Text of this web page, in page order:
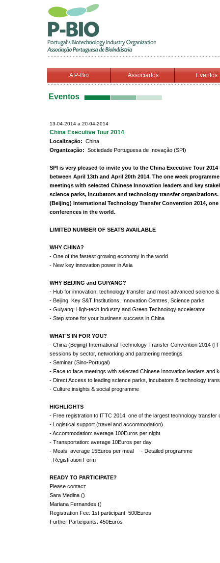
A P-Bio Associados Eventos
Eventos
13-04-2014 a 20-04-2014
China Executive Tour 2014
Localização: China
Organização: Sociedade Portuguesa de Inovação (SPI)
SPI is very pleased to invite you to the China Executive Tour
between April 13th and April 20th 2014. The one week
meetings with selected Chinese Innovation leaders and key
science parks, incubators and technology transfer
(Beijing) International Technology Transfer Convention 2014,
conferences in the world.
LIMITED NUMBER OF SEATS AVAILABLE
WHY CHINA?
- One of the fastest growing economy in the world
- New key innovation power in Asia
WHY BEIJING and GUIYANG?
- Hub for innovation, technology transfer and most advanced science
- Beijing: Key S&T Institutions, Innovation Centres, Science parks
- Guiyang: High-tech Industry and Green Technology accelerator
- Step stone for your business success in China
WHAT'S IN FOR YOU?
- China (Beijing) International Technology Transfer Convention 2014
sessions by sector, networking and partnering meetings
- Seminar (Sino-Portugal)
- Face to face meetings with selected Chinese Innovation leaders and
- Direct Access to leading science parks, incubators & technology
- Culture insights & social programme
HIGHLIGHTS
- Free registration to ITTC 2014, one of the largest technology transfer
- Logistical support (travel and accommodation)
- Accommodation: average 100Euros per night
- Transportation: average 10Euros per day
- Meals: average 15Euros per meal - Detailed programme
- Registration Form
READY TO PARTICIPATE?
Please contact:
Sara Medina ()
Mariana Fernandes ()
Registration Fee: 1st participant: 500Euros
Further Participants: 450Euros